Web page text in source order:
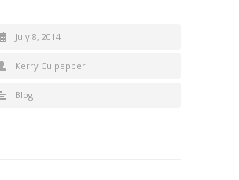
July 8, 2014
Kerry Culpepper
Blog